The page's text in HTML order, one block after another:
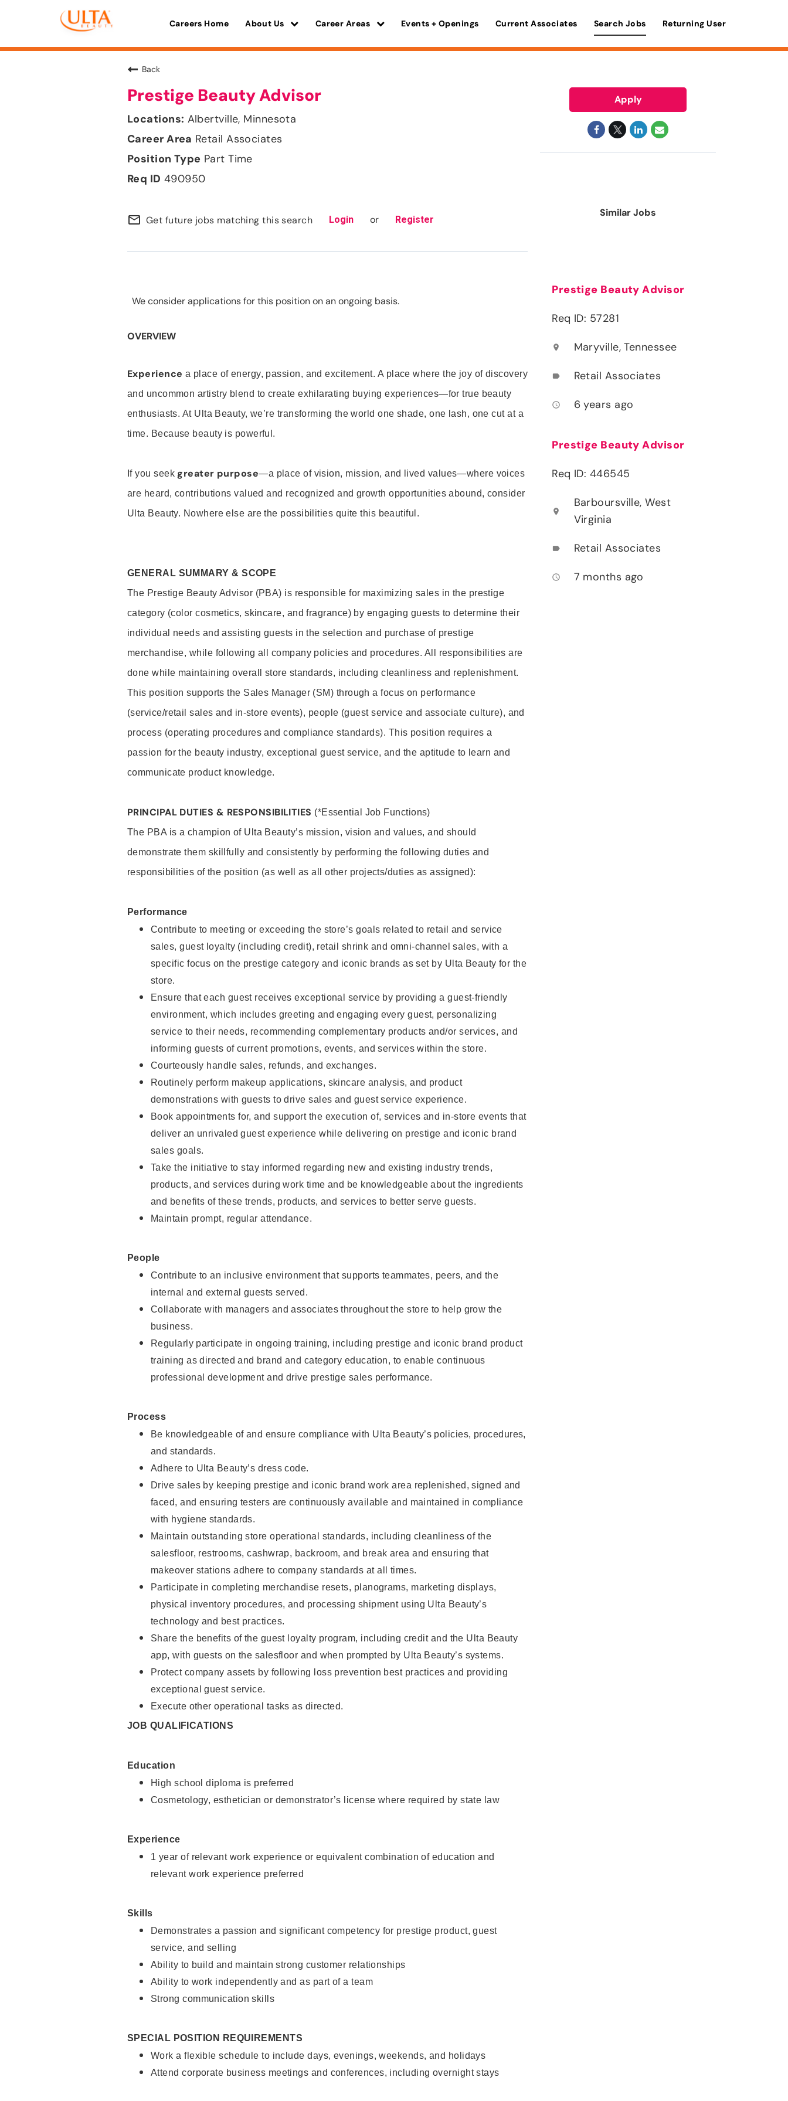
Careers Home About Us Career Areas Events + Openings Current Associates Search Jobs Returning User
Back
Prestige Beauty Advisor
Albertville, Minnesota
Retail Associates
Part Time
490950
mail_outline Get future jobs matching this search Login or Register
We consider applications for this position on an ongoing basis.
OVERVIEW
Experience a place of energy, passion, and excitement. A place where the joy of discovery
and uncommon artistry blend to create exhilarating buying experiences—for true beauty
enthusiasts. At Ulta Beauty, we’re transforming the world one shade, one lash, one cut at a
time. Because beauty is powerful.
If you seek greater purpose—a place of vision, mission, and lived values—where voices
are heard, contributions valued and recognized and growth opportunities abound, consider
Ulta Beauty. Nowhere else are the possibilities quite this beautiful.
GENERAL SUMMARY & SCOPE
The Prestige Beauty Advisor (PBA) is responsible for maximizing sales in the prestige
category (color cosmetics, skincare, and fragrance) by engaging guests to determine their
individual needs and assisting guests in the selection and purchase of prestige
merchandise, while following all company policies and procedures. All responsibilities are
done while maintaining overall store standards, including cleanliness and replenishment.
This position supports the Sales Manager (SM) through a focus on performance
(service/retail sales and in-store events), people (guest service and associate culture), and
process (operating procedures and compliance standards). This position requires a
passion for the beauty industry, exceptional guest service, and the aptitude to learn and
communicate product knowledge.
PRINCIPAL DUTIES & RESPONSIBILITIES (*Essential Job Functions)
The PBA is a champion of Ulta Beauty’s mission, vision and values, and should
demonstrate them skillfully and consistently by performing the following duties and
responsibilities of the position (as well as all other projects/duties as assigned):
Performance
Contribute to meeting or exceeding the store’s goals related to retail and service
sales, guest loyalty (including credit), retail shrink and omni-channel sales, with a
specific focus on the prestige category and iconic brands as set by Ulta Beauty for the
store.
Ensure that each guest receives exceptional service by providing a guest-friendly
environment, which includes greeting and engaging every guest, personalizing
service to their needs, recommending complementary products and/or services, and
informing guests of current promotions, events, and services within the store.
Courteously handle sales, refunds, and exchanges.
Routinely perform makeup applications, skincare analysis, and product
demonstrations with guests to drive sales and guest service experience.
Book appointments for, and support the execution of, services and in-store events that
deliver an unrivaled guest experience while delivering on prestige and iconic brand
sales goals.
Take the initiative to stay informed regarding new and existing industry trends,
products, and services during work time and be knowledgeable about the ingredients
and benefits of these trends, products, and services to better serve guests.
Maintain prompt, regular attendance.
People
Contribute to an inclusive environment that supports teammates, peers, and the
internal and external guests served.
Collaborate with managers and associates throughout the store to help grow the
business.
Regularly participate in ongoing training, including prestige and iconic brand product
training as directed and brand and category education, to enable continuous
professional development and drive prestige sales performance.
Process
Be knowledgeable of and ensure compliance with Ulta Beauty’s policies, procedures,
and standards.
Adhere to Ulta Beauty’s dress code.
Drive sales by keeping prestige and iconic brand work area replenished, signed and
faced, and ensuring testers are continuously available and maintained in compliance
with hygiene standards.
Maintain outstanding store operational standards, including cleanliness of the
salesfloor, restrooms, cashwrap, backroom, and break area and ensuring that
makeover stations adhere to company standards at all times.
Participate in completing merchandise resets, planograms, marketing displays,
physical inventory procedures, and processing shipment using Ulta Beauty’s
technology and best practices.
Share the benefits of the guest loyalty program, including credit and the Ulta Beauty
app, with guests on the salesfloor and when prompted by Ulta Beauty’s systems.
Protect company assets by following loss prevention best practices and providing
exceptional guest service.
Execute other operational tasks as directed.
JOB QUALIFICATIONS
Education
High school diploma is preferred
Cosmetology, esthetician or demonstrator’s license where required by state law
Experience
1 year of relevant work experience or equivalent combination of education and
relevant work experience preferred
Skills
Demonstrates a passion and significant competency for prestige product, guest
service, and selling
Ability to build and maintain strong customer relationships
Ability to work independently and as part of a team
Strong communication skills
SPECIAL POSITION REQUIREMENTS
Work a flexible schedule to include days, evenings, weekends, and holidays
Attend corporate business meetings and conferences, including overnight stays
Apply
Similar Jobs
Prestige Beauty Advisor
Req ID: 57281
location_on Maryville, Tennessee
label Retail Associates
access_time 6 years ago
Prestige Beauty Advisor
Req ID: 446545
location_on
Barboursville, West
Virginia
label Retail Associates
access_time 7 months ago